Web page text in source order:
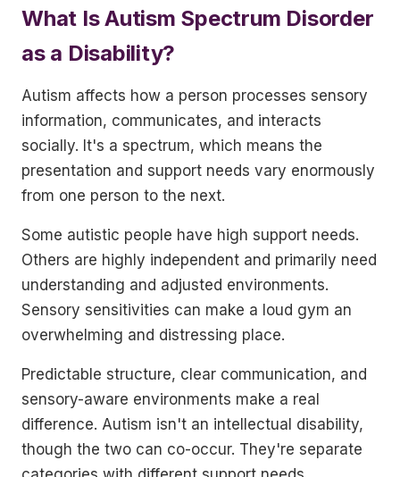
What Is Autism Spectrum Disorder
as a Disability?
Autism affects how a person processes sensory
information, communicates, and interacts
socially. It's a spectrum, which means the
presentation and support needs vary enormously
from one person to the next.
Some autistic people have high support needs.
Others are highly independent and primarily need
understanding and adjusted environments.
Sensory sensitivities can make a loud gym an
overwhelming and distressing place.
Predictable structure, clear communication, and
sensory-aware environments make a real
difference. Autism isn't an intellectual disability,
though the two can co-occur. They're separate